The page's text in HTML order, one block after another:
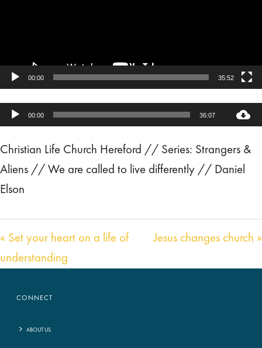
00:00 35:52
Audio
00:00 36:07
Christian Life Church Hereford // Series: Strangers &
Aliens // We are called to live differently // Daniel
Elson
« Set your heart on a life of
understanding
Jesus changes church »
CONNECT
ABOUT US